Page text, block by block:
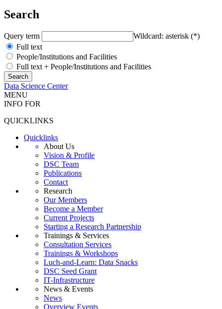
Search
Query term
Wildcard: asterisk (*)
Full text
People/Institutions and Facilities
Full text + People/Institutions and Facilities
Data Science Center
MENU
INFO FOR
QUICKLINKS
Quicklinks
About Us
Vision & Profile
DSC Team
Publications
Contact
Research
Our Members
Become a Member
Current Projects
Starting a Research Partnership
Trainings & Services
Consultation Services
Trainings & Workshops
Luch-and-Learn: Data Snacks
DSC Seed Grant
IT-Infrastructure
News & Events
News
Overview Events